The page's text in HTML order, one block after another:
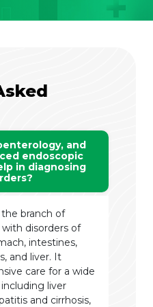
and
endoscopic
in diagnosing
branch of
disorders of
intestines,
and liver. It
care for a wide
liver
and cirrhosis,